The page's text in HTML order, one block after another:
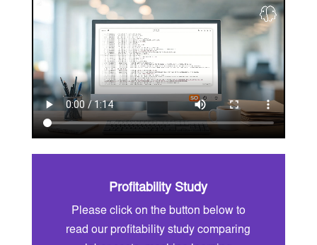
Profitability Study
Please click on the button below to
read our profitability study comparing